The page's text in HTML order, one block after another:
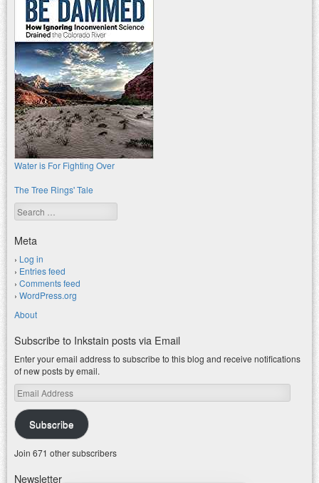
Water is For Fighting Over
The Tree Rings' Tale
Search
Meta
Log in
Entries feed
Comments feed
WordPress.org
About
Subscribe to Inkstain posts via Email
Enter your email address to subscribe to this blog and receive notifications
of new posts by email.
Email
Address
Subscribe
Join 671 other subscribers
Newsletter